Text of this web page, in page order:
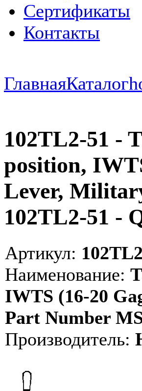
Сертификаты
Контакты
ГлавнаяКаталог
102TL2-51 -
position,
Lever,
102TL2-51 -
Артикул:
Наименование:
IWTS (16-20
Part Number
Производитель: